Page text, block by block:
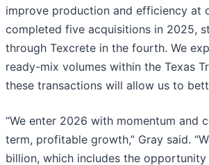
improve production and efficiency at
completed five acquisitions in 2025,
through Texcrete in the fourth. We
ready-mix volumes within the Texas
these transactions will allow us to
“We enter 2026 with momentum
term, profitable growth,” Gray said.
billion, which includes the